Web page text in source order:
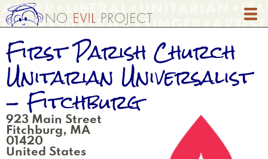
Skip
to
content
First Parish Church
Unitarian Universalist
- Fitchburg
923 Main Street
Fitchburg, MA
01420
United States